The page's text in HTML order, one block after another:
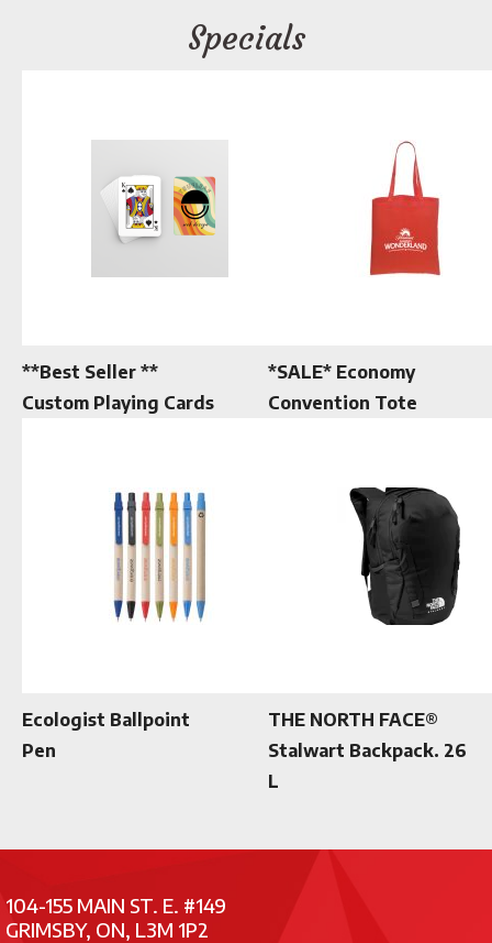
Specials
**Best Seller **
Custom Playing Cards
*SALE* Economy
Convention Tote
Ecologist Ballpoint
Pen
THE NORTH FACE®
Stalwart Backpack. 26
L
104-155 MAIN ST. E. #149
GRIMSBY, ON, L3M 1P2